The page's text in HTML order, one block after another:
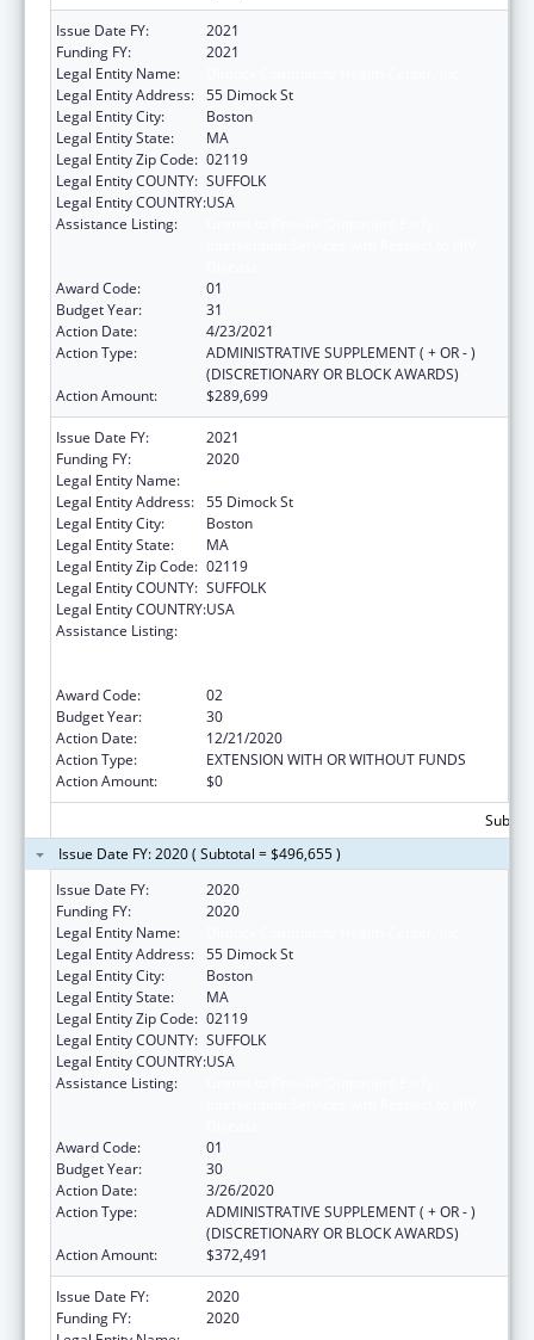
Issue Date FY:
2021
Funding FY:
2021
Legal Entity Name:
Legal Entity Address: 55 Dimock St
Legal Entity City:
Boston
Legal Entity State:
MA
Legal Entity Zip Code: 02119
Legal Entity COUNTY: SUFFOLK
Legal Entity COUNTRY:USA
Assistance Listing:
Award Code:
01
Budget Year:
31
Action Date:
4/23/2021
Action Type:
ADMINISTRATIVE SUPPLEMENT ( + OR - )
(DISCRETIONARY OR BLOCK AWARDS)
Action Amount:
$289,699
Issue Date FY:
2021
Funding FY:
2020
Legal Entity Name:
Legal Entity Address: 55 Dimock St
Legal Entity City:
Boston
Legal Entity State:
MA
Legal Entity Zip Code: 02119
Legal Entity COUNTY: SUFFOLK
Legal Entity COUNTRY:USA
Assistance Listing:
Award Code:
02
Budget Year:
30
Action Date:
12/21/2020
Action Type:
EXTENSION WITH OR WITHOUT FUNDS
Action Amount:
$0
Issue Date FY: 2020 ( Subtotal = $496,655 )
Issue Date FY:
2020
Funding FY:
2020
Legal Entity Name:
Legal Entity Address: 55 Dimock St
Legal Entity City:
Boston
Legal Entity State:
MA
Legal Entity Zip Code: 02119
Legal Entity COUNTY: SUFFOLK
Legal Entity COUNTRY:USA
Assistance Listing:
Award Code:
01
Budget Year:
30
Action Date:
3/26/2020
Action Type:
ADMINISTRATIVE SUPPLEMENT ( + OR - )
(DISCRETIONARY OR BLOCK AWARDS)
Action Amount:
$372,491
Issue Date FY:
2020
Funding FY:
2020